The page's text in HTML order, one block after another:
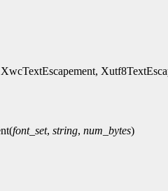
font_set, string, num_bytes)